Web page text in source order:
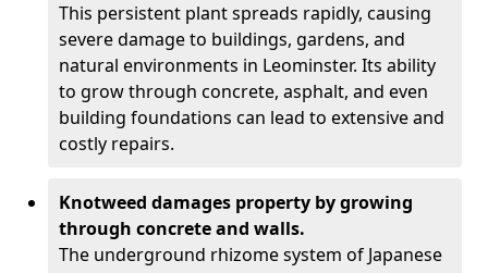
This persistent plant spreads rapidly, causing
severe damage to buildings, gardens, and
natural environments in Leominster. Its ability
to grow through concrete, asphalt, and even
building foundations can lead to extensive and
costly repairs.
Knotweed damages property by growing
through concrete and walls.
The underground rhizome system of Japanese